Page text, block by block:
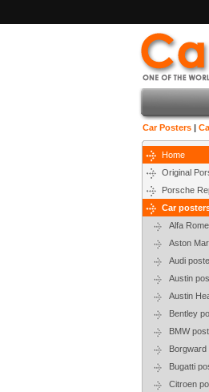
Car Posters |
Home
Original
Porsche
Car
Alfa
Aston
Audi
Austin
Austin
Bentley
BMW
Borgward
Bugatti
Citroen